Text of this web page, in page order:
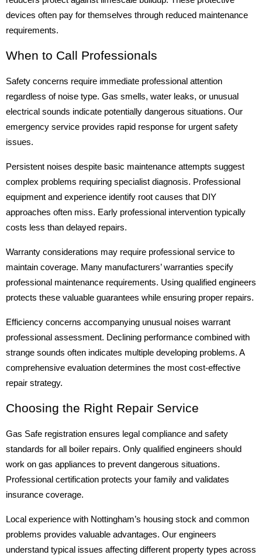
devices often pay for themselves through reduced maintenance
requirements.
When to Call Professionals
Safety concerns require immediate professional attention
regardless of noise type. Gas smells, water leaks, or unusual
electrical sounds indicate potentially dangerous situations. Our
emergency service provides rapid response for urgent safety
issues.
Persistent noises despite basic maintenance attempts suggest
complex problems requiring specialist diagnosis. Professional
equipment and experience identify root causes that DIY
approaches often miss. Early professional intervention typically
costs less than delayed repairs.
Warranty considerations may require professional service to
maintain coverage. Many manufacturers’ warranties specify
professional maintenance requirements. Using qualified engineers
protects these valuable guarantees while ensuring proper repairs.
Efficiency concerns accompanying unusual noises warrant
professional assessment. Declining performance combined with
strange sounds often indicates multiple developing problems. A
comprehensive evaluation determines the most cost-effective
repair strategy.
Choosing the Right Repair Service
Gas Safe registration ensures legal compliance and safety
standards for all boiler repairs. Only qualified engineers should
work on gas appliances to prevent dangerous situations.
Professional certification protects your family and validates
insurance coverage.
Local experience with Nottingham’s housing stock and common
problems provides valuable advantages. Our engineers
understand typical issues affecting different property types across